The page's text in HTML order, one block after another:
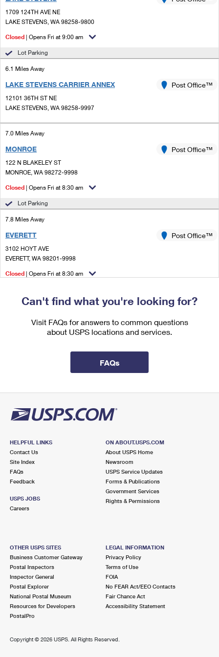
Ship to USPS Smart Locker
Custom Mail, Cards, & Envelopes
Postage Prices
Mail & Shipping Services
Priority Mail Express
Priority Mail
USPS Ground Advantage
First-Class Mail
Military & Diplomatic Mail
Redirecting a Package
Filing a Claim
Requesting a Refund
Mailbox Guidelines
Mail for the Deceased
Customized Direct Mail
Political Mail
USPS Connect
eCommerce
Local
Verifying Postage
Returns Services
Label Broker for Business
International Business Shipping
Managing Business Mail
Shipping Internationally Online
International Insurance & Extra Services
Completing Customs Forms
Sending Money Abroad
Comparing International Shipping
Services
Priority Mail Express International
Priority Mail International
First-Class Package International Service
Filing an International Claim
1709 124TH AVE NE
LAKE STEVENS, WA 98258-9800
Closed | Opens Fri at 9:00 am
Lot Parking
6.1 Miles Away
LAKE STEVENS CARRIER ANNEX
12101 36TH ST NE
LAKE STEVENS, WA 98258-9997
Post Office™
7.0 Miles Away
MONROE
122 N BLAKELEY ST
MONROE, WA 98272-9998
Post Office™
Closed | Opens Fri at 8:30 am
Lot Parking
7.8 Miles Away
EVERETT
3102 HOYT AVE
EVERETT, WA 98201-9998
Post Office™
Closed | Opens Fri at 8:30 am
9.1 Miles Away
EVERETT WA S&DC
8120 HARDESON RD
Post Office™
9.8 Miles Away
MARYSVILLE
1010 STATE AVE
Closed| Opens Fri at 8:30 am
Lot Parking
Can't find what you're looking for?
Visit FAQs for answers to common questions
about USPS locations and services.
FAQs
HELPFUL LINKS
Contact Us
Site Index
FAQs
Feedback
USPS JOBS
Careers
ON ABOUT.USPS.COM
About USPS Home
Newsroom
USPS Service Updates
Forms & Publications
Government Services
Rights & Permissions
OTHER USPS SITES
Business Customer Gateway
Postal Inspectors
Inspector General
Postal Explorer
National Postal Museum
Resources for Developers
PostalPro
LEGAL INFORMATION
Privacy Policy
Terms of Use
FOIA
No FEAR Act/EEO Contacts
Fair Chance Act
Accessibility Statement
Copyright © 2026 USPS. All Rights Reserved.